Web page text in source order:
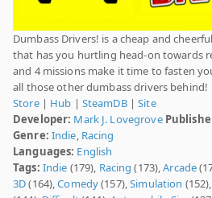
Dumbass Drivers! is a cheap and
that has you hurtling head-on towards
and 4 missions make it time to fasten
all those other dumbass drivers behind!
Store| Hub | SteamDB|Site
Developer: Mark J. Lovegrove
Genre: Indie, Racing
Languages: English
Tags: Indie (179), Racing (173),Arcade
3D(164),Comedy(157),Simulation (152),